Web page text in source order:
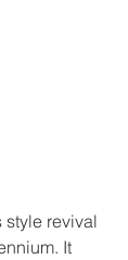
style revival
It